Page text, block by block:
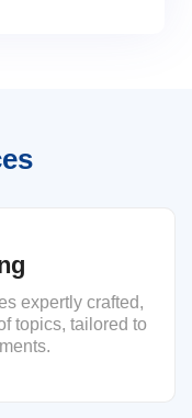
expertly crafted,
topics, tailored to